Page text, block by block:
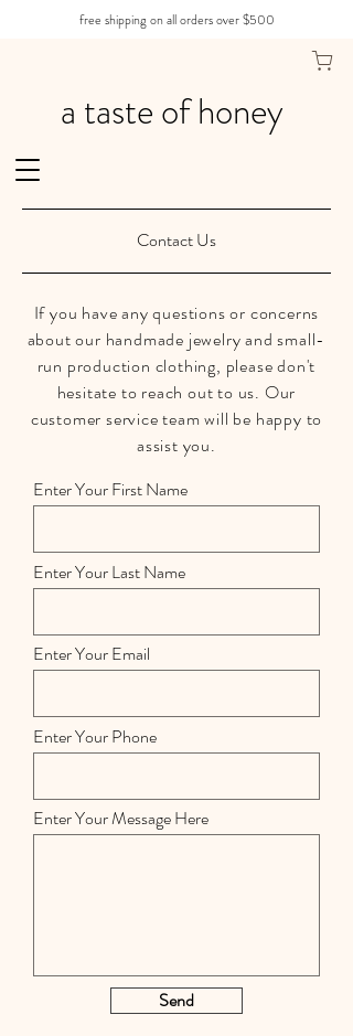
a taste of honey
free shipping on all orders over $500
Contact Us
If you have any questions or concerns
about our handmade jewelry and small-
run production clothing, please don't
hesitate to reach out to us. Our
customer service team will be happy to
assist you.
Enter Your First Name
Enter Your Last Name
Enter Your Email
Enter Your Phone
Enter Your Message Here
Send